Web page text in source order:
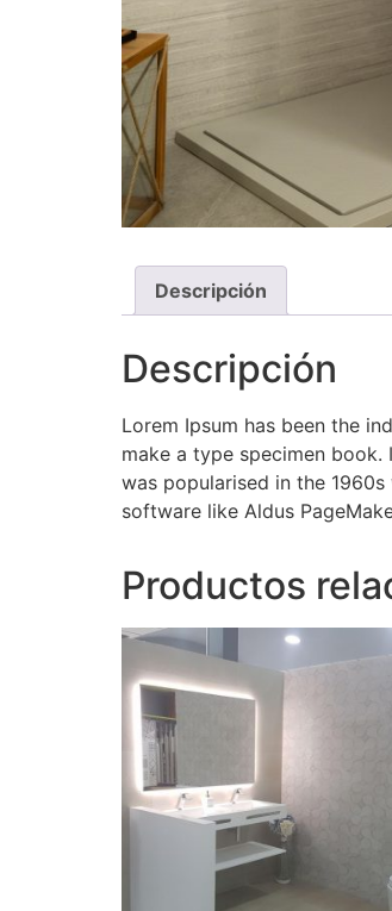
Descripción
Descripción
Lorem Ipsum has been the
make a type specimen
was popularised in the
software like Aldus
Productos